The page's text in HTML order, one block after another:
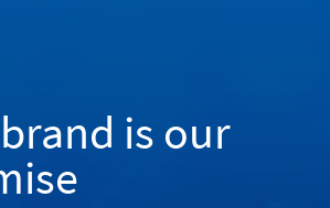
is our